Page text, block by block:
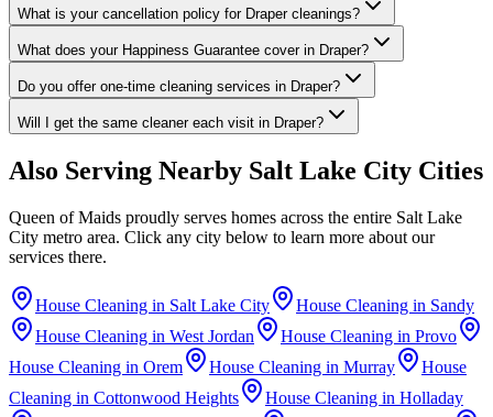
What is your cancellation policy for Draper cleanings?
What does your Happiness Guarantee cover in Draper?
Do you offer one-time cleaning services in Draper?
Will I get the same cleaner each visit in Draper?
Also Serving Nearby Salt Lake City Cities
Queen of Maids proudly serves homes across the entire Salt Lake
City metro area. Click any city below to learn more about our
services there.
House Cleaning in Salt Lake City House Cleaning in Sandy
House Cleaning in West Jordan House Cleaning in Provo
House Cleaning in Orem House Cleaning in Murray
House
Cleaning in Cottonwood Heights House Cleaning in Holladay